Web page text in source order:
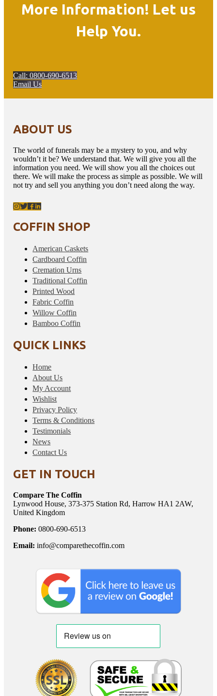
More Information! Let us
Help You.
Call: 0800-690-6513
Email Us
ABOUT US
The world of funerals may be a mystery to you, and why
wouldn’t it be? We understand that. We will give you all the
information you need. We will show you all the choices out
there. We will make the process as simple as possible. We will
not try and sell you anything you don’t need along the way.
COFFIN SHOP
American Caskets
Cardboard Coffin
Cremation Urns
Traditional Coffin
Printed Wood
Fabric Coffin
Willow Coffin
Bamboo Coffin
QUICK LINKS
Home
About Us
My Account
Wishlist
Privacy Policy
Terms & Conditions
Testimonials
News
Contact Us
GET IN TOUCH
Compare The Coffin
Lynwood House, 373-375 Station Rd, Harrow HA1 2AW,
United Kingdom
Phone: 0800-690-6513
Email: info@comparethecoffin.com